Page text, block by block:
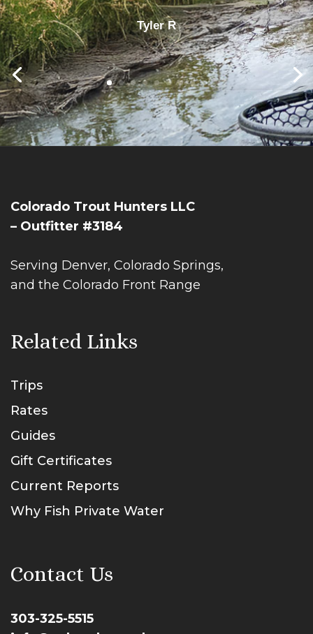
Tyler R
Colorado Trout Hunters LLC
– Outfitter #3184
Serving Denver, Colorado Springs,
and the Colorado Front Range
Related Links
Trips
Rates
Guides
Gift Certificates
Current Reports
Why Fish Private Water
Contact Us
303-325-5515